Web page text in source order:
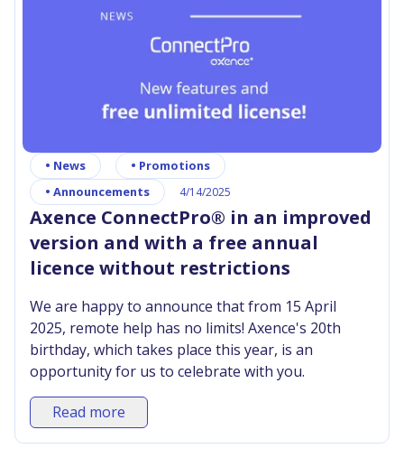
• News • Promotions
• Announcements 4/14/2025
Axence ConnectPro® in an improved
version and with a free annual
licence without restrictions
We are happy to announce that from 15 April
2025, remote help has no limits! Axence's 20th
birthday, which takes place this year, is an
opportunity for us to celebrate with you.
Read more